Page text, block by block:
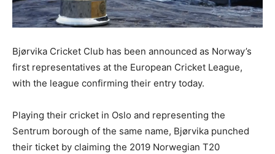
Bjørvika Cricket Club has been announced as Norway’s
first representatives at the European Cricket League,
with the league confirming their entry today.
Playing their cricket in Oslo and representing the
Sentrum borough of the same name, Bjørvika punched
their ticket by claiming the 2019 Norwegian T20